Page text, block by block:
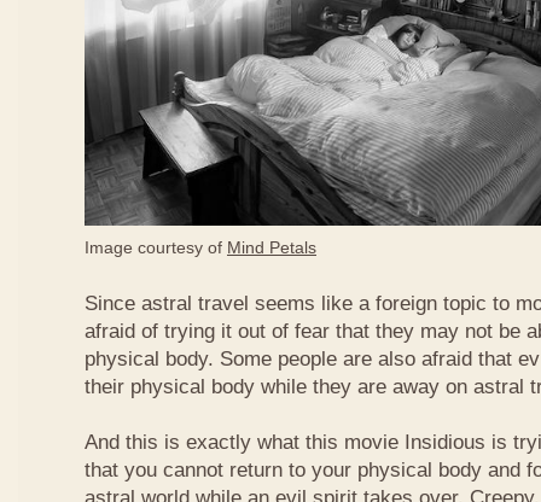
Image courtesy of Mind Petals
Since astral travel seems like a foreign topic to
afraid of trying it out of fear that they may not be
physical body. Some people are also afraid that
their physical body while they are away on astral
And this is exactly what this movie Insidious is
that you cannot return to your physical body and